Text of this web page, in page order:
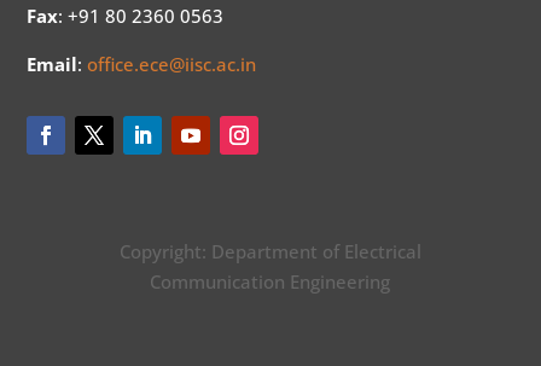
Fax: +91 80 2360 0563
Email:office.ece@iisc.ac.in
Copyright: Department of Electrical
Communication Engineering